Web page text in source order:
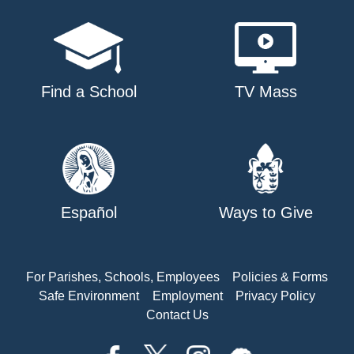
Find a School TV Mass
Español Ways to Give
For Parishes, Schools, Employees
Policies & Forms
Safe Environment
Employment
Privacy Policy
Contact Us